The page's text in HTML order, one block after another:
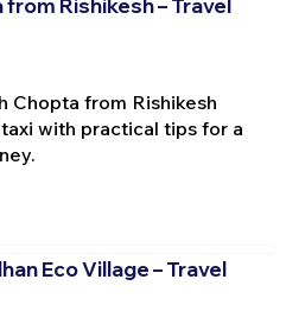
Rishikesh – Travel
Chopta from Rishikesh
with practical tips for a
Eco Village – Travel